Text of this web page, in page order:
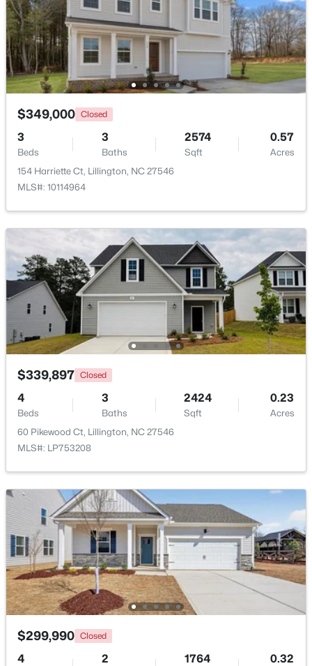
Beds Baths Sqft
Acres
9380 Carolina 27 , Lillington, NC 27546
MLS#: 10184034
New - 3 Days Ago
$390,105 Active
Beds
3
Baths
2696
Sqft
0.29
Acres
324 Peach Grove Way, Lillington, NC 27546
MLS#: 10183971
New - 4 Days Ago
3
Beds
3
Baths
2989
Sqft
116 Hay Field Dr, Lillington, NC 27546
MLS#: 10183911
New - 4 Days Ago
$349,000 Closed
3
Beds
3
Baths
2574
Sqft
0.57
Acres
154 Harriette Ct, Lillington, NC 27546
MLS#: 10114964
$339,897 Closed
4
Beds
3
Baths
2424
Sqft
0.23
Acres
60 Pikewood Ct, Lillington, NC 27546
MLS#: LP753208
$299,990 Closed
4 2 1764 0.32